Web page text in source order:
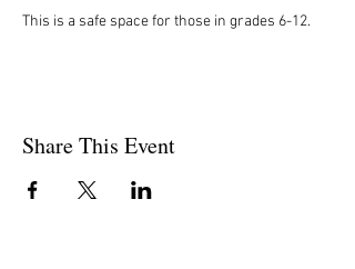
This is a safe space for those in grades 6-12.
Share This Event